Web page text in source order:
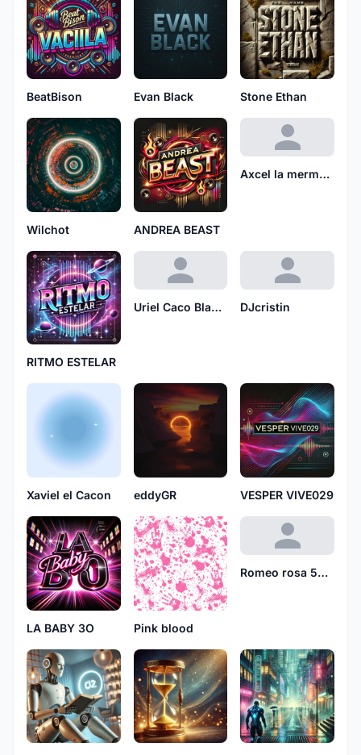
BeatBison Evan Black Stone Ethan
Wilchot ANDREA BEAST
Axcel la mermelada
RITMO ESTELAR
Uriel Caco Blanco DJcristin
Xaviel el Cacon eddyGR VESPER VIVE029
LA BABY 3O Pink blood
Romeo rosa 5610